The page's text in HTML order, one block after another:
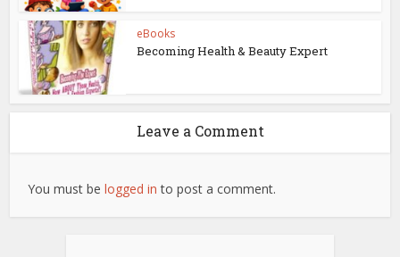
eBooks
Becoming Health & Beauty Expert
Leave a Comment
You must belogged in to post a comment.